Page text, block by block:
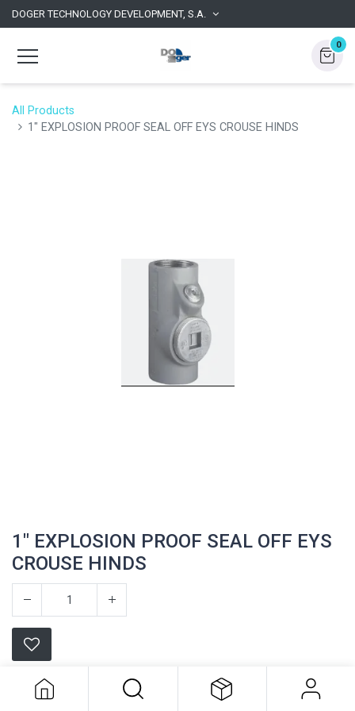
DOGER TECHNOLOGY DEVELOPMENT, S.A.
0
All Products
1" EXPLOSION PROOF SEAL OFF EYS CROUSE HINDS
1" EXPLOSION PROOF SEAL OFF EYS
CROUSE HINDS
Appleton